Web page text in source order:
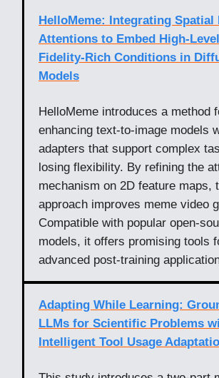
HelloMeme: Integrating
Attentions to Embed High-
Fidelity-Rich Conditions in
Models
HelloMeme introduces a method
enhancing text-to-image models
adapters that support complex
losing flexibility. By refining the
mechanism on 2D feature maps,
approach improves meme video
Compatible with popular open-
models, it offers promising tools
advanced post-training
Adapting While Learning:
LLMs for Scientific Problems
Intelligent Tool Usage